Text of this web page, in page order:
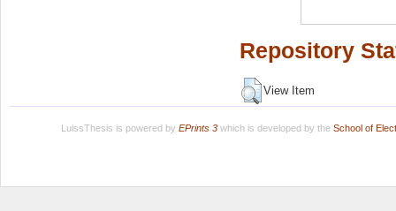
Repository
View Item
LuissThesis is powered by EPrints 3which is developed by the School of